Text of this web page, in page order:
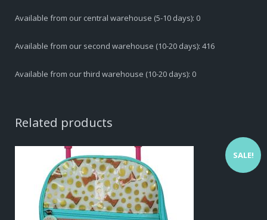
Available from our central warehouse (5-10 days): 0
Available from our second warehouse (10-20 days): 416
Available from our third warehouse (10-20 days): 0
Related products
SALE!